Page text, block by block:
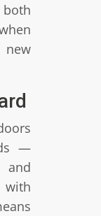
new
—